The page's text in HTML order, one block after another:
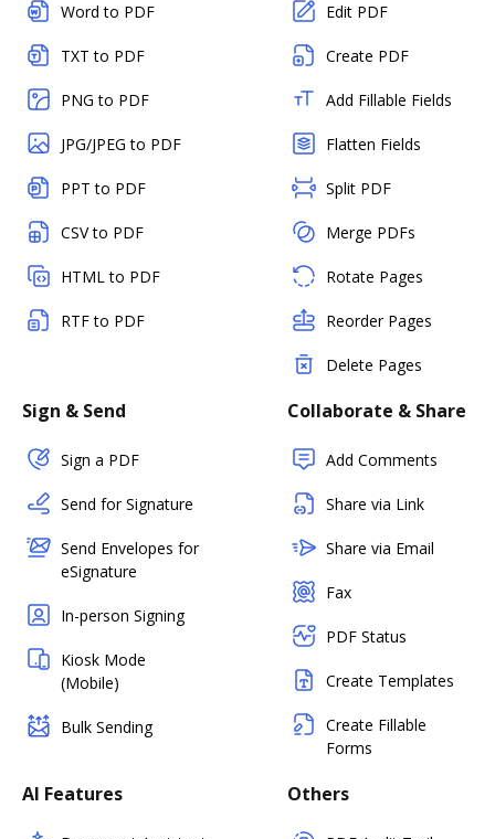
Word to PDF
TXT to PDF
PNG to PDF
JPG/JPEG to PDF
PPT to PDF
CSV to PDF
HTML to PDF
RTF to PDF
Edit PDF
Create PDF
Add Fillable Fields
Flatten Fields
Split PDF
Merge PDFs
Rotate Pages
Reorder Pages
Delete Pages
Sign & Send
Sign a PDF
Send for Signature
Send Envelopes for
eSignature
In-person Signing
Kiosk Mode
(Mobile)
Bulk Sending
Collaborate & Share
Add Comments
Share via Link
Share via Email
Fax
PDF Status
Create Templates
Create Fillable
Forms
AI Features Others